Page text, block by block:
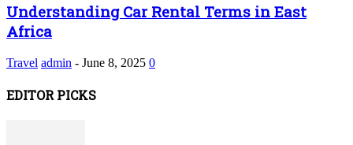
Understanding Car Rental Terms in East
Africa
Travel admin - June 8, 2025 0
EDITOR PICKS